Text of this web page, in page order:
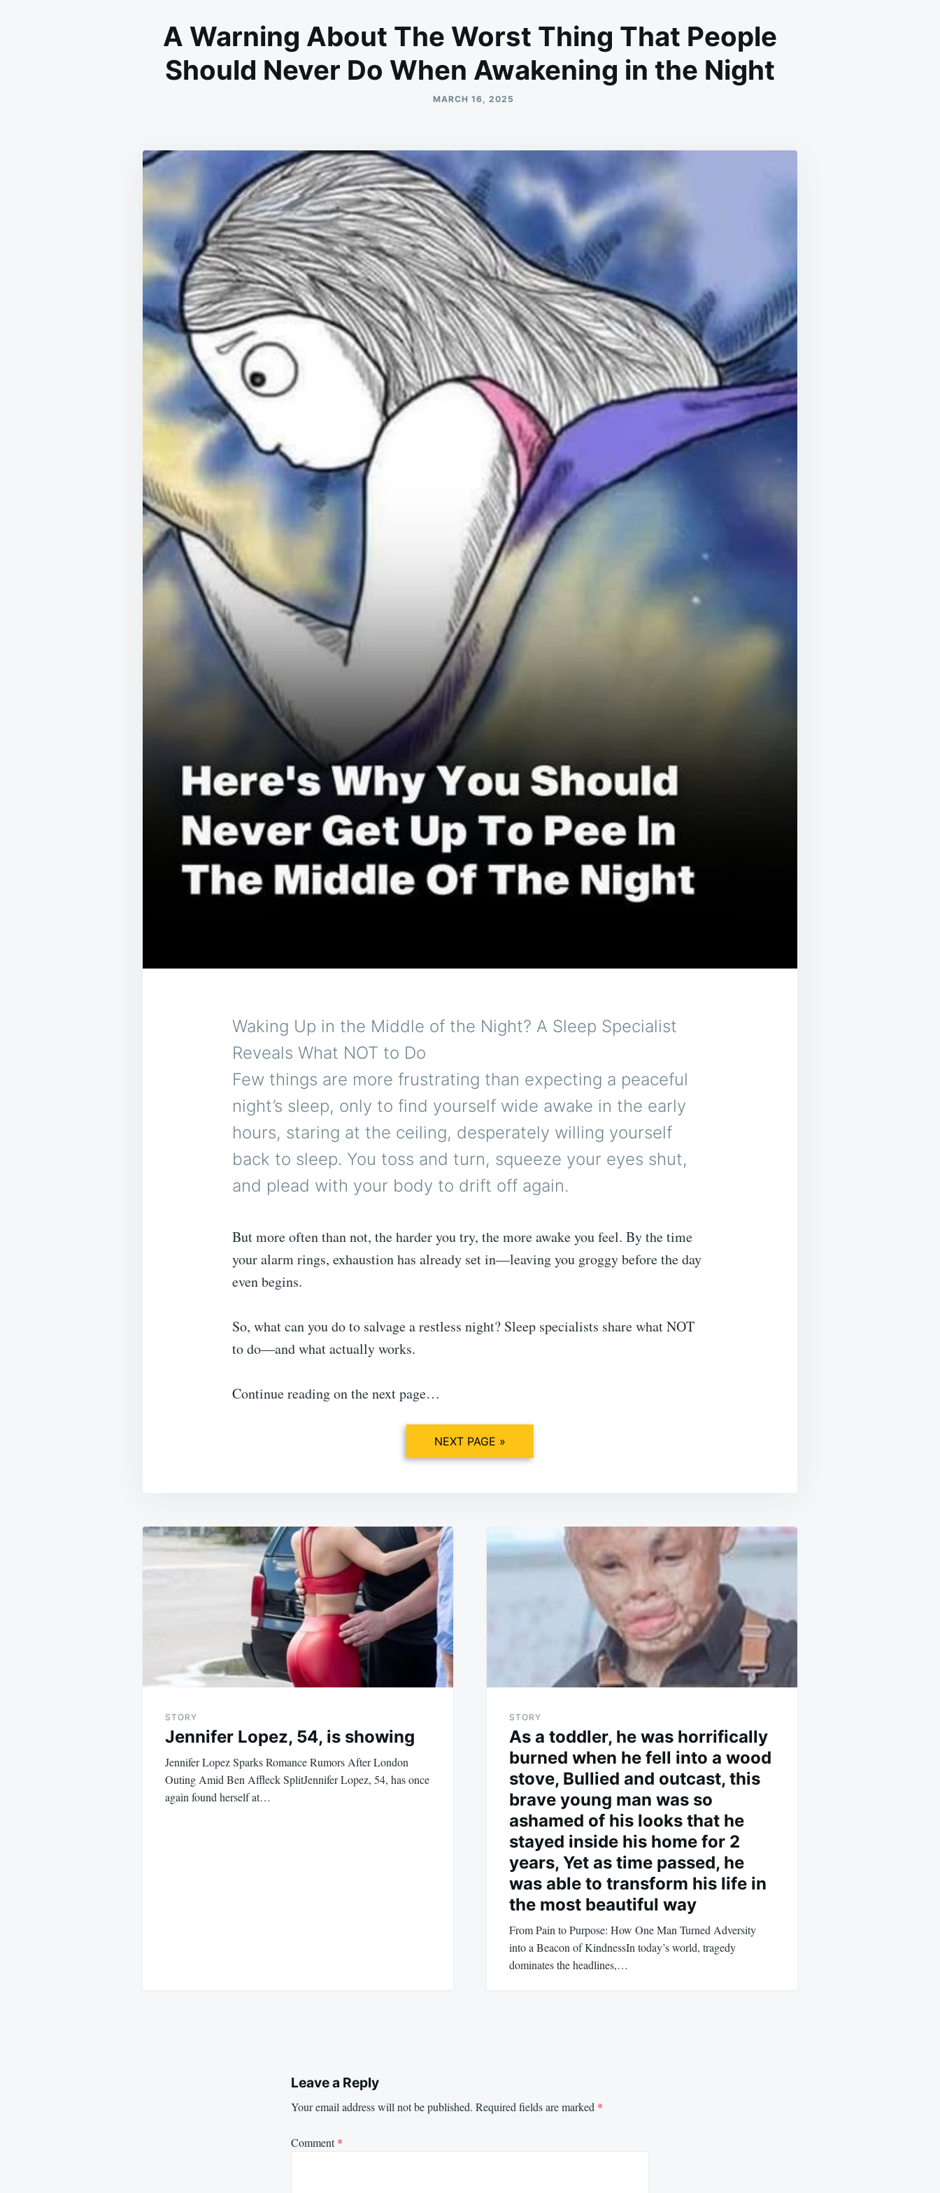
A Warning About The Worst Thing That People
Should Never Do When Awakening in the Night
MARCH 16, 2025
Waking Up in the Middle of the Night? A Sleep Specialist
Reveals What NOT to Do
Few things are more frustrating than expecting a peaceful
night’s sleep, only to find yourself wide awake in the early
hours, staring at the ceiling, desperately willing yourself
back to sleep. You toss and turn, squeeze your eyes shut,
and plead with your body to drift off again.
But more often than not, the harder you try, the more awake you feel. By the time
your alarm rings, exhaustion has already set in—leaving you groggy before the day
even begins.
So, what can you do to salvage a restless night? Sleep specialists share what NOT
to do—and what actually works.
Continue reading on the next page…
NEXT PAGE »
Post
navigation
STORY
Jennifer Lopez, 54, is showing
Jennifer Lopez Sparks Romance Rumors After London
Outing Amid Ben Affleck SplitJennifer Lopez, 54, has once
again found herself at…
STORY
As a toddler, he was horrifically
burned when he fell into a wood
stove, Bullied and outcast, this
brave young man was so
ashamed of his looks that he
stayed inside his home for 2
years, Yet as time passed, he
was able to transform his life in
the most beautiful way
From Pain to Purpose: How One Man Turned Adversity
into a Beacon of KindnessIn today’s world, tragedy
dominates the headlines,…
Leave a Reply
Your email address will not be published. Required fields are marked *
Comment*